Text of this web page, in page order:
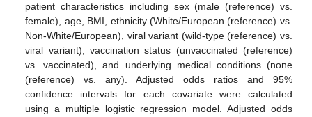
patient characteristics including sex (male (reference) vs.
female), age, BMI, ethnicity (White/European (reference) vs.
Non-White/European), viral variant (wild-type (reference) vs.
viral variant), vaccination status (unvaccinated (reference)
vs. vaccinated), and underlying medical conditions (none
(reference) vs. any). Adjusted odds ratios and 95%
confidence intervals for each covariate were calculated
using a multiple logistic regression model. Adjusted odds